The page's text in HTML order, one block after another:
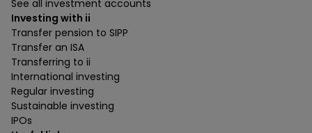
See all investment accounts
Investing with ii
Transfer pension to SIPP
Transfer an ISA
Transferring to ii
International investing
Regular investing
Sustainable investing
IPOs